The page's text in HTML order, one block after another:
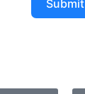
Submit